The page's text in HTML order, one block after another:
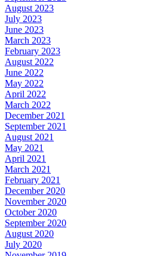
August 2023
July 2023
June 2023
March 2023
February 2023
August 2022
June 2022
May 2022
April 2022
March 2022
December 2021
September 2021
August 2021
May 2021
April 2021
March 2021
February 2021
December 2020
November 2020
October 2020
September 2020
August 2020
July 2020